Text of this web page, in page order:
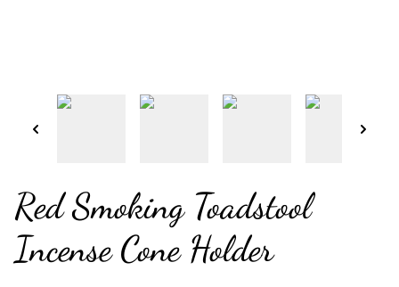
Red Smoking Toadstool
Incense Cone Holder